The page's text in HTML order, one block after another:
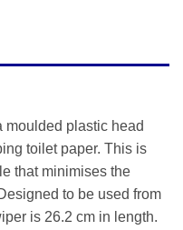
moulded plastic head
toilet paper. This is
that minimises the
to be used from
is 26.2 cm in length.